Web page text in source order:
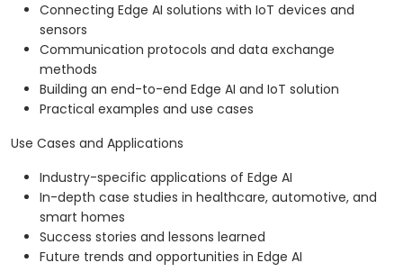
Connecting Edge AI solutions with IoT devices and
sensors
Communication protocols and data exchange
methods
Building an end-to-end Edge AI and IoT solution
Practical examples and use cases
Use Cases and Applications
Industry-specific applications of Edge AI
In-depth case studies in healthcare, automotive, and
smart homes
Success stories and lessons learned
Future trends and opportunities in Edge AI